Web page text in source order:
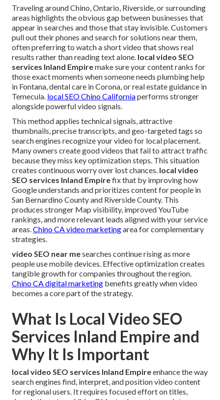
Traveling around Chino, Ontario, Riverside, or surrounding
areas highlights the obvious gap between businesses that
appear in searches and those that stay invisible. Customers
pull out their phones and search for solutions near them,
often preferring to watch a short video that shows real
results rather than reading text alone. local video SEO
services Inland Empiremake sure your content ranks for
those exact moments when someone needs plumbing help
in Fontana, dental care in Corona, or real estate guidance in
Temecula. local SEO Chino Californiaperforms stronger
alongside powerful video signals.
This method applies technical signals, attractive
thumbnails, precise transcripts, and geo-targeted tags so
search engines recognize your video for local placement.
Many owners create good videos that fail to attract traffic
because they miss key optimization steps. This situation
creates continuous worry over lost chances. local video
SEO services Inland Empirefix that by improving how
Google understands and prioritizes content for people in
San Bernardino County and Riverside County. This
produces stronger Map visibility, improved YouTube
rankings, and more relevant leads aligned with your service
areas.Chino CA video marketingarea for complementary
strategies.
video SEO near mesearches continue rising as more
people use mobile devices. Effective optimization creates
tangible growth for companies throughout the region.
Chino CA digital marketing benefits greatly when video
becomes a core part of the strategy.
What Is Local Video SEO
Services Inland Empire and
Why It Is Important
local video SEO services Inland Empireenhance the way
search engines find, interpret, and position video content
for regional users. It requires focused effort on titles,